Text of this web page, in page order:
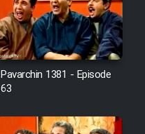
Pavarchin 1381 - Episode
63